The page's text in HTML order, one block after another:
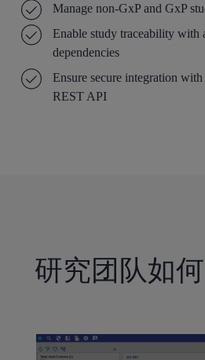
Manage non-GxP and GxP
Enable study traceability with
dependencies
Ensure secure integration
REST API
研究团队如